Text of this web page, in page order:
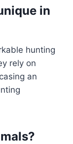
in
hunting
rely on
an